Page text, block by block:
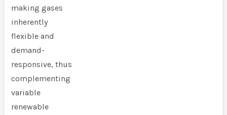
making gases
inherently
flexible and
demand-
responsive, thus
complementing
variable
renewable